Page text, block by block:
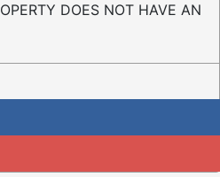
DOES NOT HAVE AN